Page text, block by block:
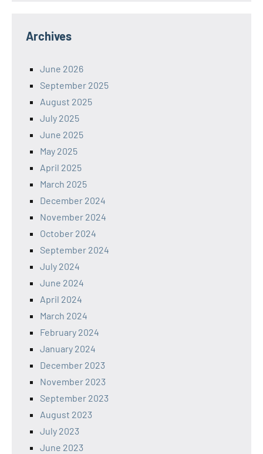
Archives
June 2026
September 2025
August 2025
July 2025
June 2025
May 2025
April 2025
March 2025
December 2024
November 2024
October 2024
September 2024
July 2024
June 2024
April 2024
March 2024
February 2024
January 2024
December 2023
November 2023
September 2023
August 2023
July 2023
June 2023